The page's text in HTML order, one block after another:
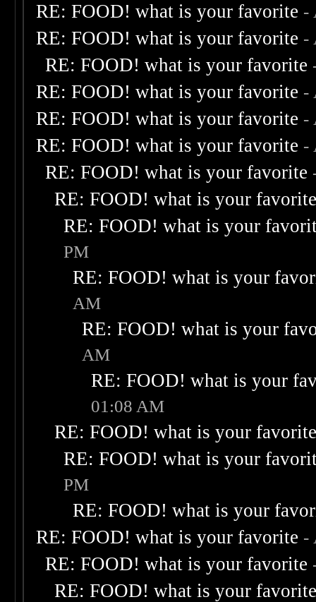
RE: FOOD! what is your favorite -
RE: FOOD! what is your favorite -
RE: FOOD! what is your favorite
RE: FOOD! what is your favorite -
RE: FOOD! what is your favorite -
RE: FOOD! what is your favorite -
RE: FOOD! what is your favorite
RE: FOOD! what is your
RE: FOOD! what is your
PM
RE: FOOD! what is your
AM
RE: FOOD! what is your
AM
RE: FOOD! what is your
01:08 AM
RE: FOOD! what is your
RE: FOOD! what is your
PM
RE: FOOD! what is your
RE: FOOD! what is your favorite -
RE: FOOD! what is your favorite
RE: FOOD! what is your